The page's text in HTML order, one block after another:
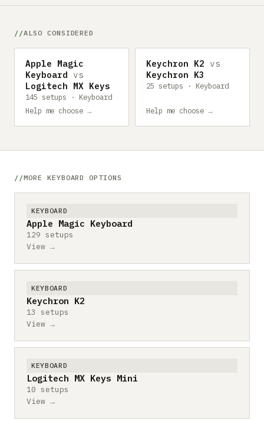
ALSO CONSIDERED
Apple Magic
Keyboard vs
Logitech MX Keys
145 setups · Keyboard
Help me choose →
Keychron K2 vs
Keychron K3
25 setups · Keyboard
Help me choose →
MORE KEYBOARD OPTIONS
KEYBOARD
Apple Magic Keyboard
129 setups
View →
KEYBOARD
Keychron K2
13 setups
View →
KEYBOARD
Logitech MX Keys Mini
10 setups
View →